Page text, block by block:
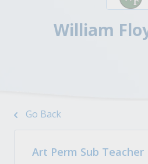
William
Go Back
Art Perm Sub Teacher